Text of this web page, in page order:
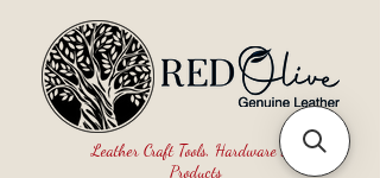
Leather Craft Tools, Hardware and
Products